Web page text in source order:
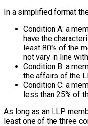
In a simplified format
Condition A: a
have the
least 80% of the
not vary in line
Condition B: a
the affairs of the
Condition C: a
less than 25% of
As long as an LLP
least one of the three